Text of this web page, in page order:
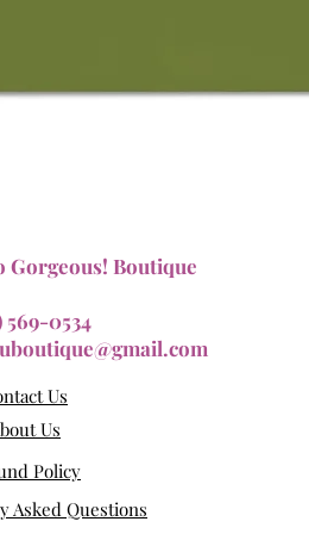
Gorgeous! Boutique
569-0534
Us
Us
Policy
Asked Questions